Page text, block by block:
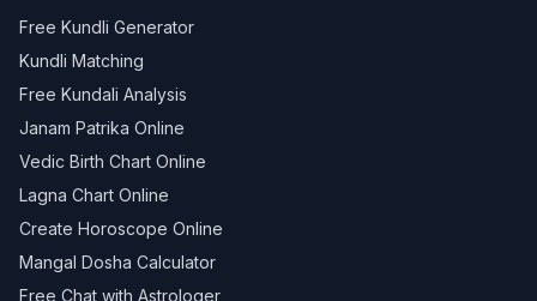
Free Kundli Generator
Kundli Matching
Free Kundali Analysis
Janam Patrika Online
Vedic Birth Chart Online
Lagna Chart Online
Create Horoscope Online
Mangal Dosha Calculator
Free Chat with Astrologer